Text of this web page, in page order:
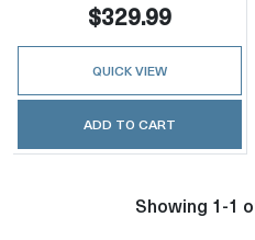
$329.99
QUICK VIEW
ADD TO CART
Showing 1-1